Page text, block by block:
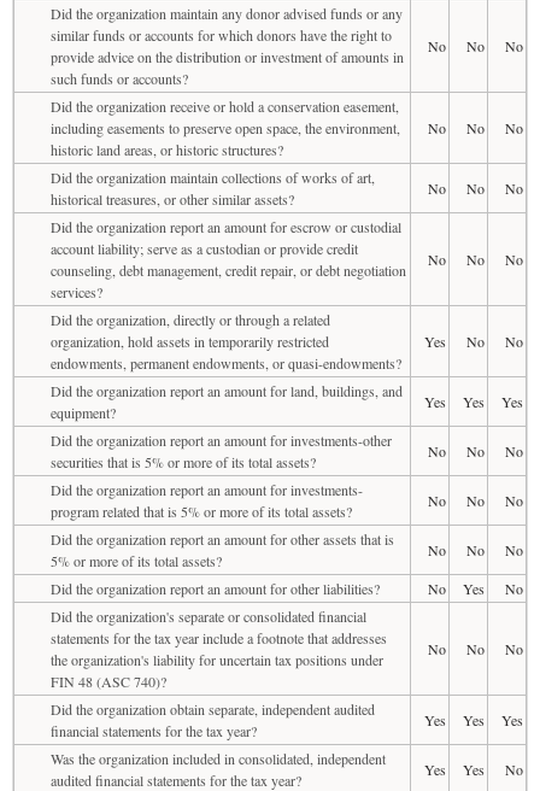
Did the organization maintain any donor advised funds or any
similar funds or accounts for which donors have the right to
provide advice on the distribution or investment of amounts in
such funds or accounts?
No No No
Did the organization receive or hold a conservation easement,
including easements to preserve open space, the environment,
historic land areas, or historic structures?
No No No
Did the organization maintain collections of works of art,
historical treasures, or other similar assets?
No No
No
Did the organization report an amount for escrow or custodial
account liability; serve as a custodian or provide credit
counseling, debt management, credit repair, or debt negotiation
services?
No No No
Did the organization, directly or through a related
organization, hold assets in temporarily restricted
endowments, permanent endowments, or quasi-endowments?
Yes No No
Did the organization report an amount for land, buildings, and
equipment?
Yes Yes
Yes
Did the organization report an amount for investments-other
securities that is 5% or more of its total assets?
No No
No
Did the organization report an amount for investments-
program related that is 5% or more of its total assets?
No No
No
Did the organization report an amount for other assets that is
5% or more of its total assets?
No No
No
Did the organization report an amount for other liabilities?
No Yes
No
Did the organization's separate or consolidated financial
statements for the tax year include a footnote that addresses
the organization's liability for uncertain tax positions under
FIN 48 (ASC 740)?
No No No
Did the organization obtain separate, independent audited
financial statements for the tax year?
Yes Yes
Yes
Was the organization included in consolidated, independent
audited financial statements for the tax year?
Yes Yes
No